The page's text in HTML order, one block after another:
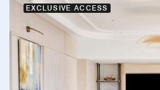
EXCLUSIVE ACCESS